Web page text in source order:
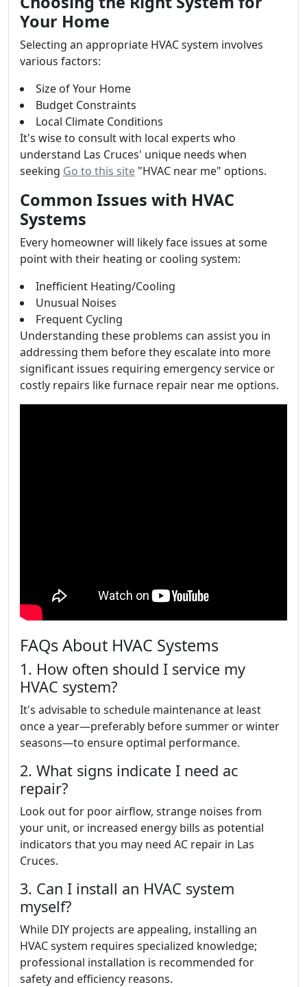
Your Home
Selecting an appropriate HVAC system involves
various factors:
Size of Your Home
Budget Constraints
Local Climate Conditions
It's wise to consult with local experts who
understand Las Cruces' unique needs when
seeking Go to this site "HVAC near me" options.
Common Issues with HVAC
Systems
Every homeowner will likely face issues at some
point with their heating or cooling system:
Inefficient Heating/Cooling
Unusual Noises
Frequent Cycling
Understanding these problems can assist you in
addressing them before they escalate into more
significant issues requiring emergency service or
costly repairs like furnace repair near me options.
FAQs About HVAC Systems
1. How often should I service my
HVAC system?
It's advisable to schedule maintenance at least
once a year—preferably before summer or winter
seasons—to ensure optimal performance.
2. What signs indicate I need ac
repair?
Look out for poor airflow, strange noises from
your unit, or increased energy bills as potential
indicators that you may need AC repair in Las
Cruces.
3. Can I install an HVAC system
myself?
While DIY projects are appealing, installing an
HVAC system requires specialized knowledge;
professional installation is recommended for
safety and efficiency reasons.